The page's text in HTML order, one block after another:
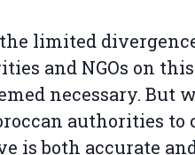
limited
and NGOs on
necessary.
authorities
is both accurate